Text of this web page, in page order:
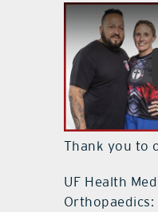
Thank you to
UF Health
Orthopaedics: